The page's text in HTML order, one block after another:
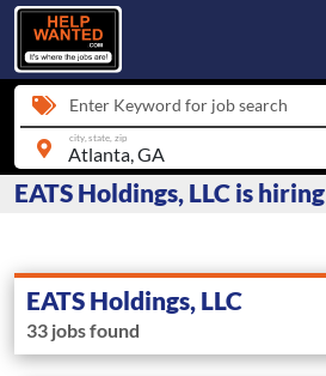
Enter Keyword for job search
city, state, zip
EATS Holdings, LLC is hiring
EATS Holdings, LLC
33 jobs found